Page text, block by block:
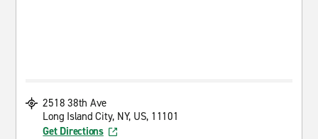
2518 38th Ave
Long Island City, NY, US, 11101
Get Directions